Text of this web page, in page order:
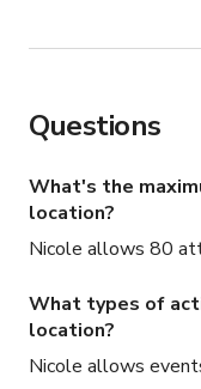
Questions
What's the
location?
Nicole allows 80
What types of
location?
Nicole allows